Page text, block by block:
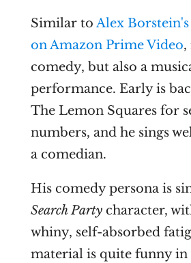
Similar to Alex
on Amazon Prime Video,
comedy, but also a
performance. Early is
The Lemon Squares for
numbers, and he sings
a comedian.
His comedy persona is
Search Partycharacter,
whiny, self-absorbed
material is quite funny in